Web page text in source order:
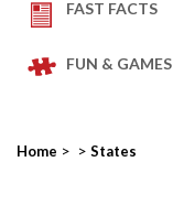
FAST FACTS
FUN & GAMES
Home > > States